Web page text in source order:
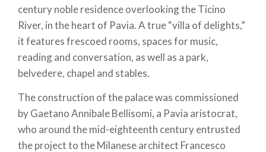
century noble residence overlooking the Ticino
River, in the heart of Pavia. A true “villa of delights,”
it features frescoed rooms, spaces for music,
reading and conversation, as well as a park,
belvedere, chapel and stables.
The construction of the palace was commissioned
by Gaetano Annibale Bellisomi, a Pavia aristocrat,
who around the mid-eighteenth century entrusted
the project to the Milanese architect Francesco